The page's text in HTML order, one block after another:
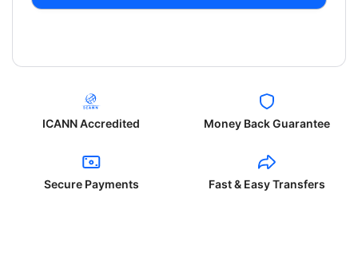
ICANN Accredited Money Back Guarantee
Secure Payments Fast & Easy Transfers